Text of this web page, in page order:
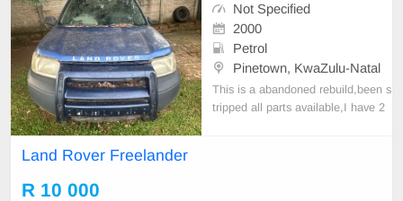
Not Specified
2000
Petrol
Pinetown, KwaZulu-Natal
This is a abandoned rebuild,been s
tripped all parts available,I have 2
Land Rover Freelander
R 10 000